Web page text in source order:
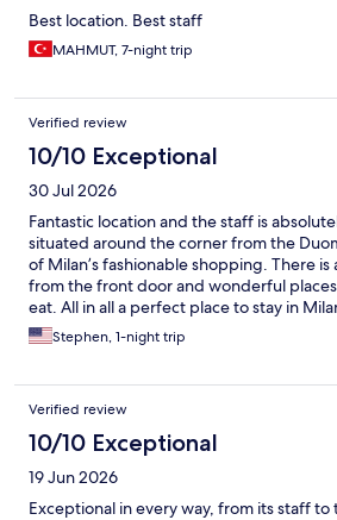
Best location. Best staff
MAHMUT, 7-night trip
Verified review
10/10 Exceptional
30 Jul 2026
Fantastic location and the staff is
situated around the corner from the
of Milan’s fashionable shopping. There
from the front door and wonderful
eat. All in all a perfect place to stay in
Stephen, 1-night trip
Verified review
10/10 Exceptional
19 Jun 2026
Exceptional in every way, from its staff to